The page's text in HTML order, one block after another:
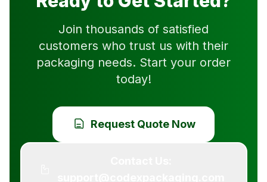
Join thousands of satisfied
customers who trust us with their
packaging needs. Start your order
today!
Request Quote Now